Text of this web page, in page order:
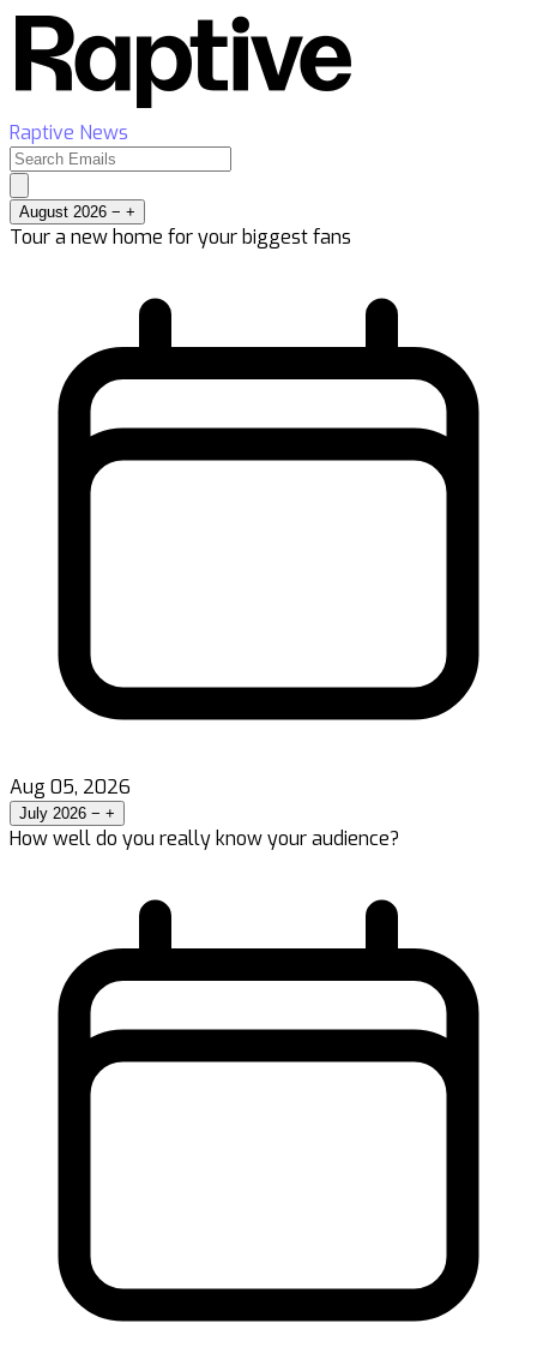
Raptive News
August 2026 − +
Tour a new home for your biggest fans
Aug 05, 2026
July 2026 − +
How well do you really know your audience?